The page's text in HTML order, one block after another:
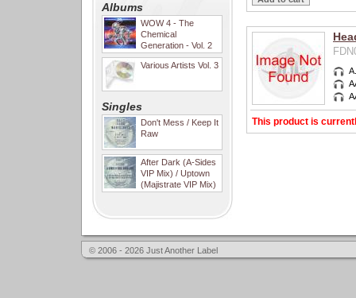
Albums
WOW 4 - The
Chemical
Generation - Vol. 2
Various Artists Vol. 3
Singles
Don't Mess / Keep It
Raw
After Dark (A-Sides
VIP Mix) / Uptown
(Majistrate VIP Mix)
This product is
© 2006 - 2026 Just Another Label